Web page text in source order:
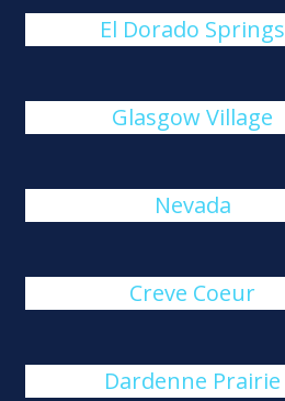
El Dorado Springs
Glasgow Village
Nevada
Creve Coeur
Dardenne Prairie